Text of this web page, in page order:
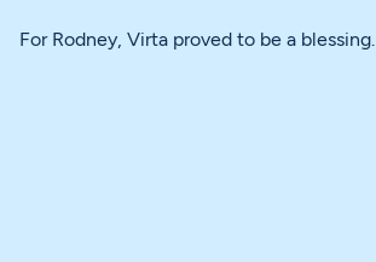
For Rodney, Virta proved to be a blessing.